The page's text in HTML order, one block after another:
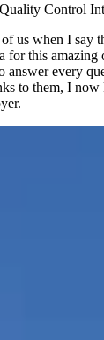
Control
us when I say
for this amazing
every
to them, I